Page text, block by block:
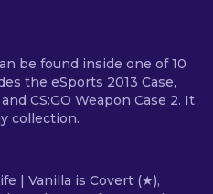
be found inside one of 10
the eSports 2013 Case,
CS:GO Weapon Case 2. It
collection.
| Vanilla is Covert (★),